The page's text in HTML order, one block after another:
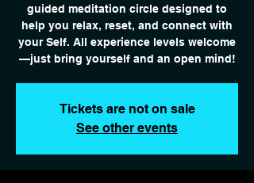
guided meditation circle designed to
help you relax, reset, and connect with
your Self. All experience levels welcome
—just bring yourself and an open mind!
Tickets are not on sale
See other events